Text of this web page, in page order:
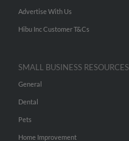
Advertise With Us
Hibu Inc Customer T&Cs
SMALL BUSINESS RESOURCES
General
Dental
Pets
Home Improvement